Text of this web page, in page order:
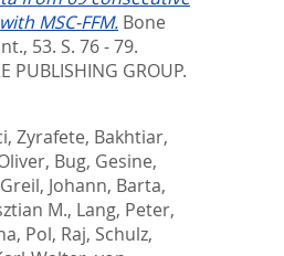
MSC-FFM. Bone
53. S. 76 - 79.
PUBLISHING GROUP.
Zyrafete, Bakhtiar,
, Bug, Gesine,
Greil, Johann, Barta,
M., Lang, Peter,
, Pol, Raj, Schulz,